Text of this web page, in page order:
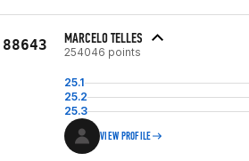
88643 MARCELO TELLES
254046 points
25.1
25.2
25.3
VIEW PROFILE